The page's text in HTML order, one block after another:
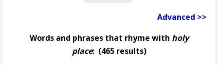
Advanced >>
Words and phrases that rhyme with holy
place:(465 results)